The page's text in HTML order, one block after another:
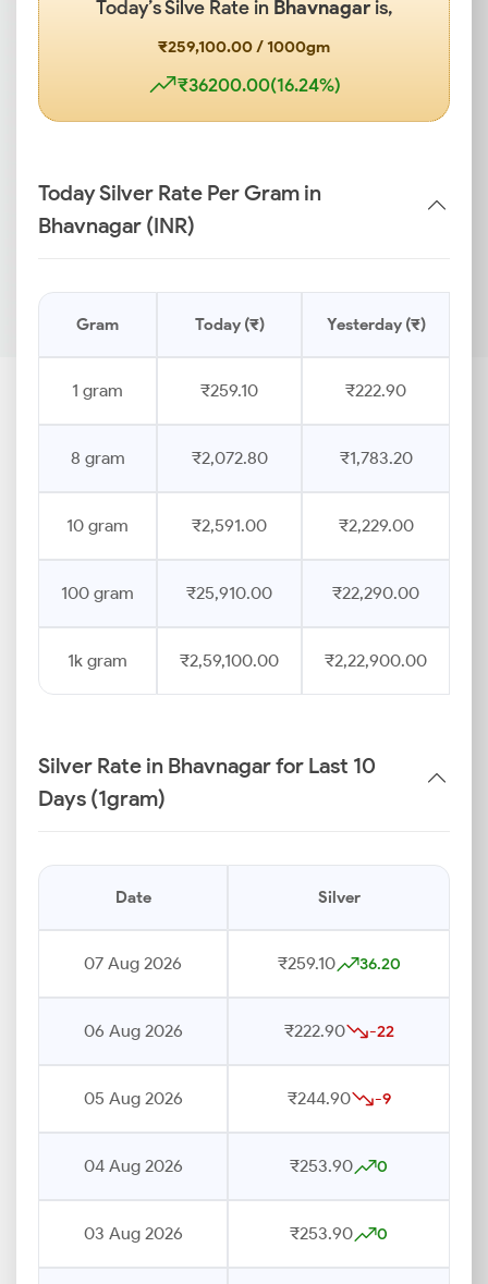
Today’s Silve Rate in Bhavnagaris,
₹259,100.00 / 1000gm
₹36200.00(16.24%)
Today Silver Rate Per Gram in
Bhavnagar (INR)
Gram Today (₹) Yesterday (₹)
1 gram ₹259.10 ₹222.90
8 gram ₹2,072.80 ₹1,783.20
10 gram ₹2,591.00 ₹2,229.00
100 gram ₹25,910.00 ₹22,290.00
1k gram ₹2,59,100.00 ₹2,22,900.00
Silver Rate in Bhavnagar for Last 10
Days (1gram)
Date Silver
07 Aug 2026 ₹259.10 36.20
06 Aug 2026 ₹222.90 -22
05 Aug 2026 ₹244.90 -9
04 Aug 2026 ₹253.90 0
03 Aug 2026 ₹253.90 0